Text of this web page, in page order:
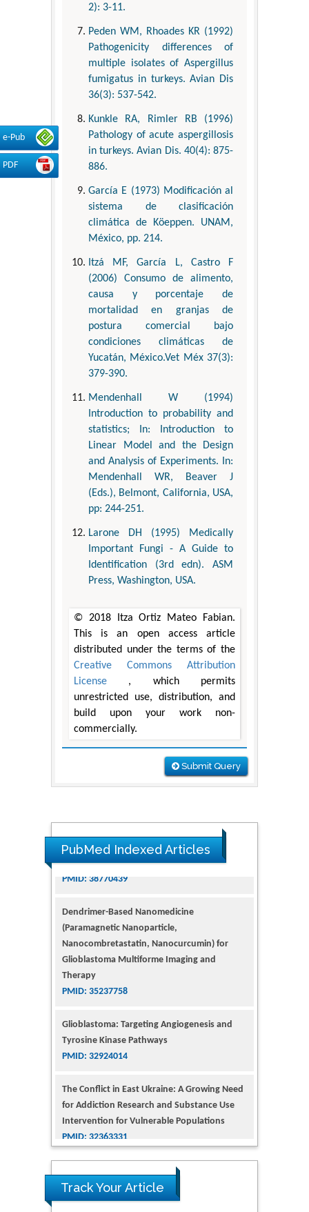
e-Pub
PDF
2): 3-11.
Peden WM, Rhoades KR (1992)
Pathogenicity differences of
multiple isolates of Aspergillus
fumigatus in turkeys. Avian Dis
36(3): 537-542.
Kunkle RA, Rimler RB (1996)
Pathology of acute aspergillosis
in turkeys. Avian Dis. 40(4): 875-
886.
García E (1973) Modificación al
sistema de clasificación
climática de Köeppen. UNAM,
México, pp. 214.
Itzá MF, García L, Castro F
(2006) Consumo de alimento,
causa y porcentaje de
mortalidad en granjas de
postura comercial bajo
condiciones climáticas de
Yucatán, México.Vet Méx 37(3):
379-390.
Mendenhall W (1994)
Introduction to probability and
statistics; In: Introduction to
Linear Model and the Design
and Analysis of Experiments. In:
Mendenhall WR, Beaver J
(Eds.), Belmont, California, USA,
pp: 244-251.
Larone DH (1995) Medically
Important Fungi - A Guide to
Identification (3rd edn). ASM
Press, Washington, USA.
© 2018 Itza Ortiz Mateo Fabian.
This is an open access article
distributed under the terms of the
Creative Commons Attribution
License , which permits
unrestricted use, distribution, and
build upon your work non-
commercially.
Submit Query
PubMed Indexed Articles
(Paramagnetic Nanoparticle,
Nanocombretastatin, Nanocurcumin) for
Glioblastoma Multiforme Imaging and
Therapy
PMID: 35237758
Tyrosine Kinase Pathways
PMID: 32924014
for Addiction Research and Substance Use
Intervention for Vulnerable Populations
PMID: 32363331
N-Glycans with Changes in Cytoskeletal
Proteins, Neurite Structure and Cell
Migration
Track Your Article